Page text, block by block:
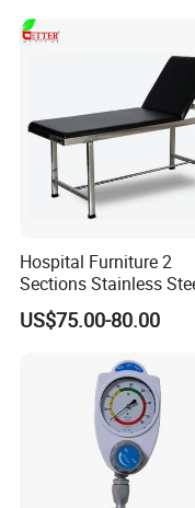
Hospital Furniture 2
Sections Stainless
Medical Examination
for Exam, Consultation
US$75.00-80.00